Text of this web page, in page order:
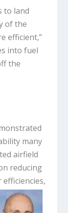
to land
of the
efficient,”
into fuel
the
many
airfield
reducing
efficiencies,